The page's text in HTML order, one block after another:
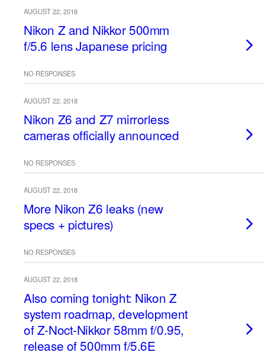
AUGUST 22, 2018
Nikon Z and Nikkor 500mm
f/5.6 lens Japanese pricing
NO RESPONSES
AUGUST 22, 2018
Nikon Z6 and Z7 mirrorless
cameras officially announced
NO RESPONSES
AUGUST 22, 2018
More Nikon Z6 leaks (new
specs + pictures)
NO RESPONSES
AUGUST 22, 2018
Also coming tonight: Nikon Z
system roadmap, development
of Z-Noct-Nikkor 58mm f/0.95,
release of 500mm f/5.6E